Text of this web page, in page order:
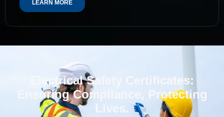
LEARN MORE
Electrical Safety Certificates:
Ensuring Compliance, Protecting
Lives.